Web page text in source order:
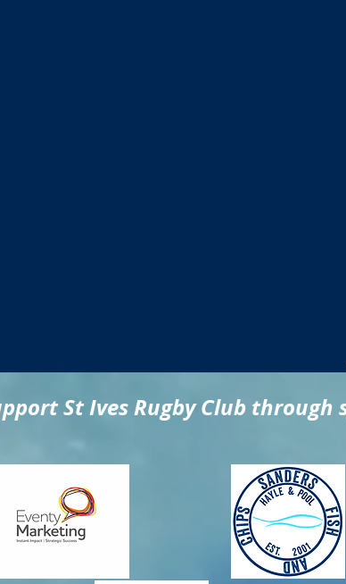
St Ives Rugby Club through